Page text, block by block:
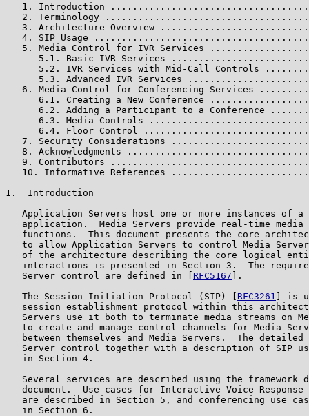
1. Introduction
2. Terminology
3. Architecture Overview
4. SIP Usage
5. Media Control for IVR Services
5.1. Basic IVR Services
5.2. IVR Services with Mid-Call Controls
5.3. Advanced IVR Services
6. Media Control for Conferencing Services
6.1. Creating a New Conference
6.2. Adding a Participant to a Conference
6.3. Media Controls
6.4. Floor Control
7. Security Considerations
8. Acknowledgments
9. Contributors
10. Informative References
1.  Introduction
Application Servers host one or more instances of a
application.  Media Servers provide real-time media
functions.  This document presents the core
to allow Application Servers to control Media
of the architecture describing the core logical
interactions is presented in Section 3.  The
   Server control are defined in [
RFC5167 ].
   The Session Initiation Protocol (SIP) [
RFC3261
] is
session establishment protocol within this
Servers use it both to terminate media streams on
to create and manage control channels for Media
between themselves and Media Servers.  The detailed
Server control together with a description of SIP
   in Section 4.
Several services are described using the framework
document.  Use cases for Interactive Voice Response
are described in Section 5, and conferencing use
   in Section 6.